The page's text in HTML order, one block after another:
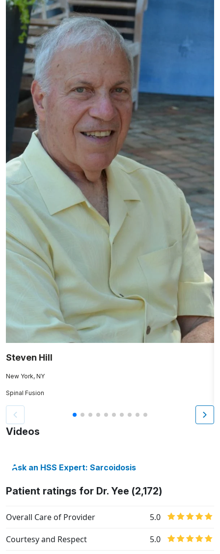
Steven Hill
New York, NY
Spinal Fusion
Videos
Ask an HSS Expert: Sarcoidosis
Patient ratings for Dr. Yee (2,172)
Overall Care of Provider 5.0
Courtesy and Respect 5.0